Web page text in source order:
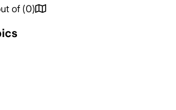
of (0)